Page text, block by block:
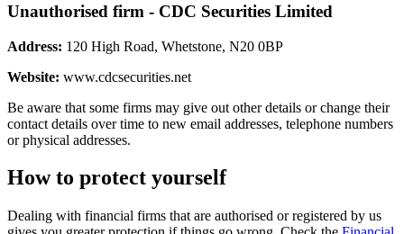
Unauthorised firm - CDC Securities Limited
Address: 120 High Road, Whetstone, N20 0BP
Website: www.cdcsecurities.net
Be aware that some firms may give out other details or change their
contact details over time to new email addresses, telephone numbers
or physical addresses.
How to protect yourself
Dealing with financial firms that are authorised or registered by us